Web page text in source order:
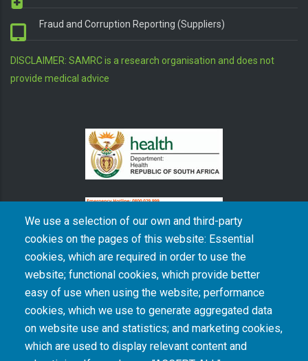
We use a selection of our own and third-party
cookies on the pages of this website: Essential
cookies, which are required in order to use the
website; functional cookies, which provide better
easy of use when using the website; performance
cookies, which we use to generate aggregated data
on website use and statistics; and marketing cookies,
which are used to display relevant content and
Fraud and Corruption Reporting (Suppliers)
DISCLAIMER: SAMRC is a research organisation and does not
provide medical advice
The South African Medical Research Council recognises the catastrophic and persisting
consequences of colonialism and apartheid, including land dispossession and the
intentional imposition of educational and health inequities. Acknowledging the SAMRC’s
historical role in, and silence on, health and research inequalities during apartheid, the
organisation commits its capacities and resources to continued promotion of equity and
dignity in health and health care.